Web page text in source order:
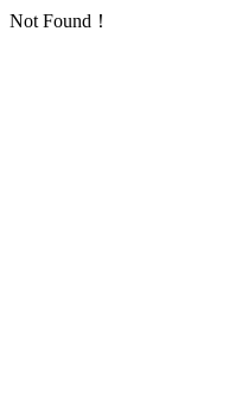
Not Found！